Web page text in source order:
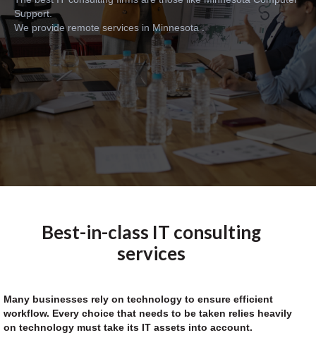
Support.
We provide remote services in Minnesota .
Best-in-class IT consulting
services
Many businesses rely on technology to ensure efficient
workflow. Every choice that needs to be taken relies heavily
on technology must take its IT assets into account.